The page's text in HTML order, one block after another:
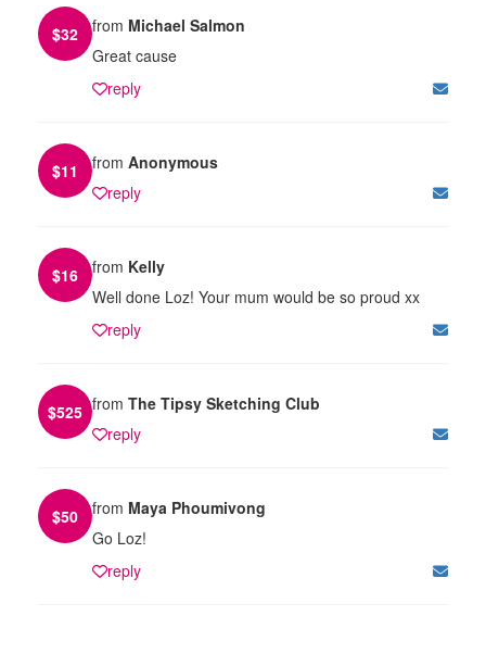
$32 from Michael Salmon
Great cause
reply
$11 from Anonymous
reply
$16 from Kelly
Well done Loz! Your mum would be so proud xx
reply
$525 from The Tipsy Sketching Club
reply
$50 from Maya Phoumivong
Go Loz!
reply